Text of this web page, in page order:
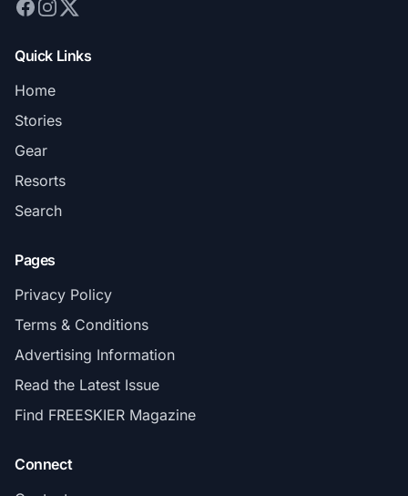
Quick Links
Home
Stories
Gear
Resorts
Search
Pages
Privacy Policy
Terms & Conditions
Advertising Information
Read the Latest Issue
Find FREESKIER Magazine
Connect